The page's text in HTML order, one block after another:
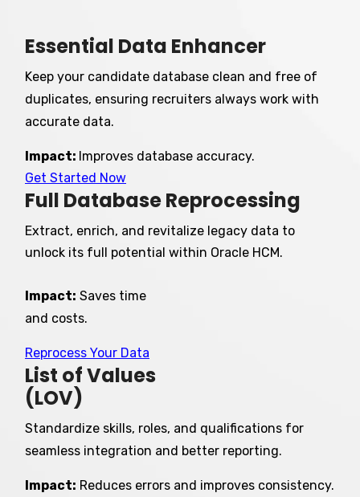
Essential Data Enhancer
Keep your candidate database clean and free of
duplicates, ensuring recruiters always work with
accurate data.
Impact: Improves database accuracy.
Get Started Now
Full Database Reprocessing
Extract, enrich, and revitalize legacy data to
unlock its full potential within Oracle HCM.
Impact: Saves time
and costs.
Reprocess Your Data
List of Values
(LOV)
Standardize skills, roles, and qualifications for
seamless integration and better reporting.
Impact: Reduces errors and improves consistency.